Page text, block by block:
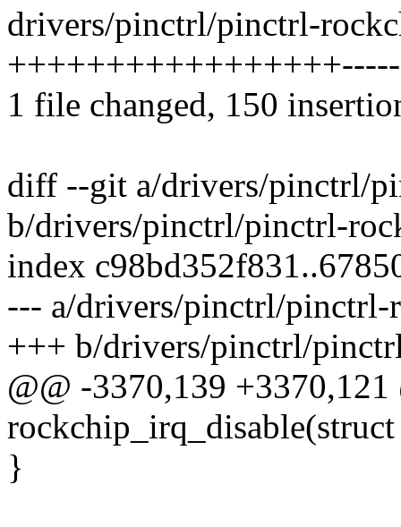
drivers/pinctrl/pinctrl-
1 file changed, 150
diff --git a/drivers/pinctrl/
b/drivers/pinctrl/pinctrl-
index
--- a/drivers/pinctrl/pinctrl-
+++ b/drivers/pinctrl/
@@ -3370,139
}